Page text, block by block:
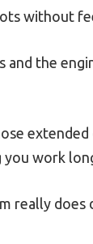
without
the
extended
you work
really